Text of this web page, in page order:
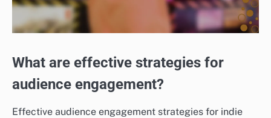
What are effective strategies for
audience engagement?
Effective audience engagement strategies for indie